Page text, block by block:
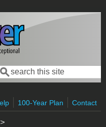
form
Search
100-Year Plan Contact